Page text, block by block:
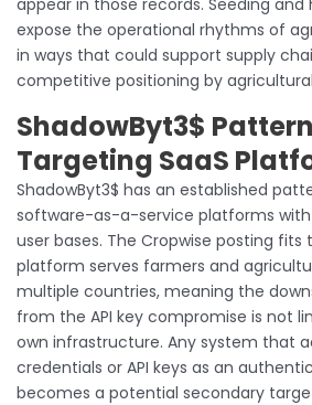
expose the operational rhythms of
in ways that could support supply
competitive positioning by
ShadowByt3$
Targeting SaaS
ShadowByt3$ has an established
software-as-a-service platforms
user bases. The Cropwise posting
platform serves farmers and
multiple countries, meaning the
from the API key compromise is not
own infrastructure. Any system that
credentials or API keys as an
becomes a potential secondary